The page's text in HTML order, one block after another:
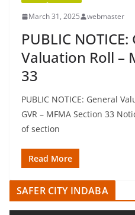
March 31, 2025 webmaster
PUBLIC
Valuation Roll –
33
PUBLIC NOTICE: General
GVR – MFMA Section 33
of section
Read More
SAFER CITY INDABA